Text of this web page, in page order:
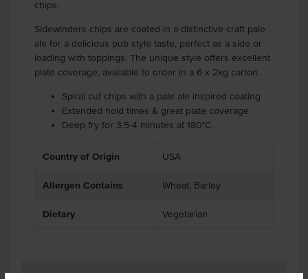
chips.
Sidewinders chips are coated in a distinctive craft pale
ale for a delicious pub style taste, perfect as a side or
loading with toppings. The unique style offers excellent
plate coverage, available to order in a 6 x 2kg carton.
Spiral cut chips with a pale ale inspired coating
Extended hold times & great plate coverage
Deep fry for 3.5-4 minutes at 180°C.
Country of Origin USA
Allergen Contains Wheat, Barley
Dietary Vegetarian